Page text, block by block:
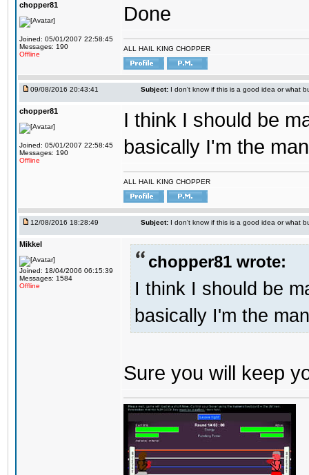
chopper81
Joined: 05/01/2007 22:58:45
Messages: 190
Offline
Done
ALL HAIL KING CHOPPER
09/08/2016 20:43:41 Subject: I don't know if this is a good idea or what
chopper81
Joined: 05/01/2007 22:58:45
Messages: 190
Offline
I think I should be
basically I'm the
ALL HAIL KING CHOPPER
12/08/2016 18:28:49 Subject: I don't know if this is a good idea or what
Mikkel
Joined: 18/04/2006 06:15:39
Messages: 1584
Offline
chopper81 wrote:
I think I should be
basically I'm the
Sure you will keep